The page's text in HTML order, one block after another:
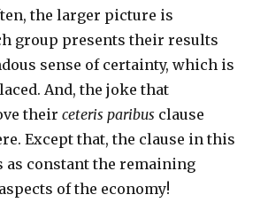
the larger picture is
group presents their results
sense of certainty, which is
And, the joke that
theirceteris paribus clause
Except that, the clause in this
as constant the remaining
of the economy!